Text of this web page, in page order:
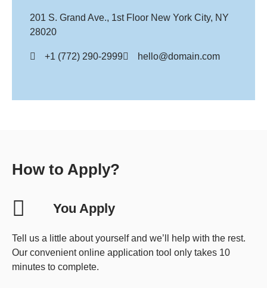
201 S. Grand Ave., 1st Floor New York City, NY
28020
+1 (772) 290-2999 hello@domain.com
How to Apply?
You Apply
Tell us a little about yourself and we’ll help with the rest.
Our convenient online application tool only takes 10
minutes to complete.